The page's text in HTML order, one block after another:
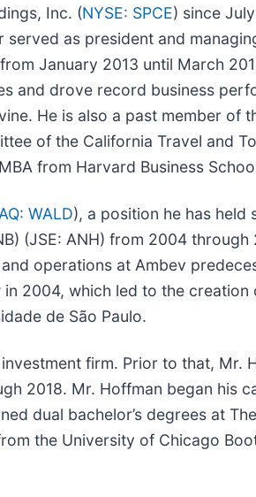
Inc. (NYSE: SPCE) since
as president and
January 2013 until March
and drove record business
He is also a past member of
of the California Travel and
from Harvard Business
WALD), a position he has held
(JSE: ANH) from 2004
operations at Ambev
2004, which led to the
de São Paulo.
firm. Prior to that, Mr.
2018. Mr. Hoffman began his
dual bachelor’s degrees at
the University of Chicago